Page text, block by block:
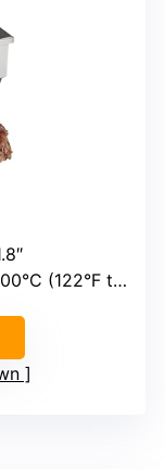
(122°F to 572°F)